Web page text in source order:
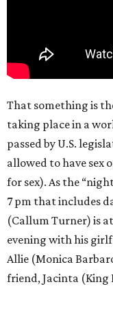
That something is
taking place in a
passed by U.S.
allowed to have sex
for sex). As the
7 pm that includes
(Callum Turner) is
evening with his
Allie (Monica
friend, Jacinta (King